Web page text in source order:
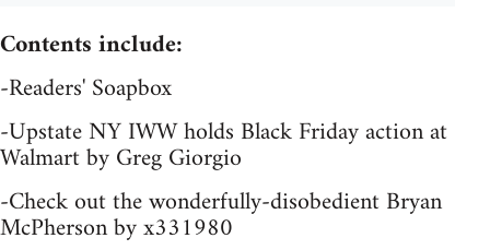
Contents include:
-Readers' Soapbox
-Upstate NY IWW holds Black Friday action at
Walmart by Greg Giorgio
-Check out the wonderfully-disobedient Bryan
McPherson by x331980